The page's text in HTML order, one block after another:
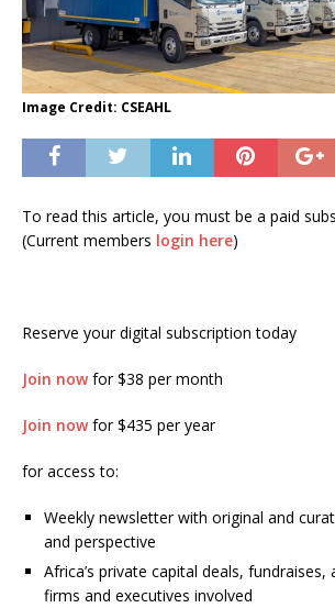
Image Credit: CSEAHL
To read this article, you must be a paid
(Current members login here)
Reserve your digital subscription today
Join nowfor $38 per month
Join nowfor $435 per year
for access to:
Weekly newsletter with original and
and perspective
Africa’s private capital deals,
firms and executives involved